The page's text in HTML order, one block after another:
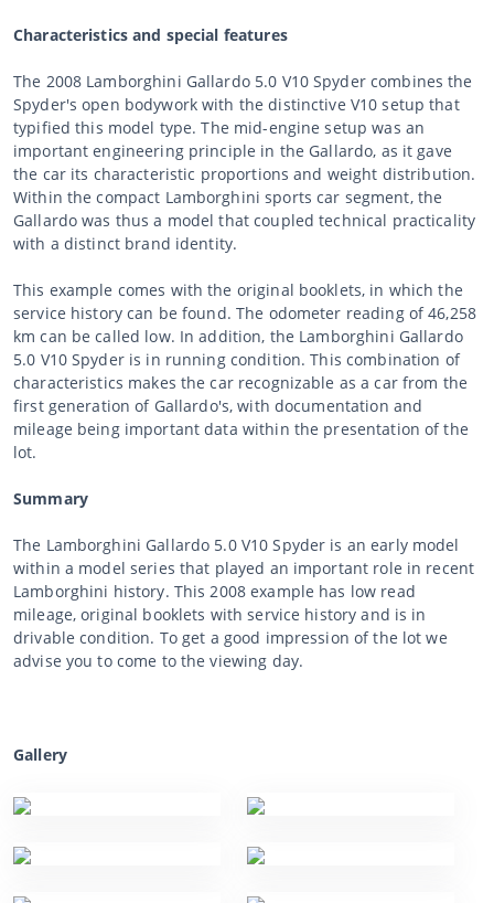
Characteristics and special features
The 2008 Lamborghini Gallardo 5.0 V10 Spyder combines the
Spyder's open bodywork with the distinctive V10 setup that
typified this model type. The mid-engine setup was an
important engineering principle in the Gallardo, as it gave
the car its characteristic proportions and weight distribution.
Within the compact Lamborghini sports car segment, the
Gallardo was thus a model that coupled technical practicality
with a distinct brand identity.
This example comes with the original booklets, in which the
service history can be found. The odometer reading of 46,258
km can be called low. In addition, the Lamborghini Gallardo
5.0 V10 Spyder is in running condition. This combination of
characteristics makes the car recognizable as a car from the
first generation of Gallardo's, with documentation and
mileage being important data within the presentation of the
lot.
Summary
The Lamborghini Gallardo 5.0 V10 Spyder is an early model
within a model series that played an important role in recent
Lamborghini history. This 2008 example has low read
mileage, original booklets with service history and is in
drivable condition. To get a good impression of the lot we
advise you to come to the viewing day.
Gallery